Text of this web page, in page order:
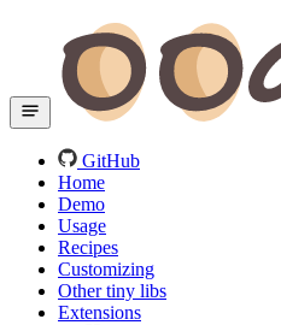
GitHub
Home
Demo
Usage
Recipes
Customizing
Other tiny libs
Extensions